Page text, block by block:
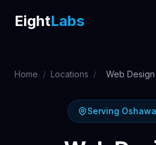
EightLabs
Labs
Home / Locations / Web
Serving